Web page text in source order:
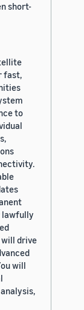
short-
fast,
to
lawfully
will drive
will